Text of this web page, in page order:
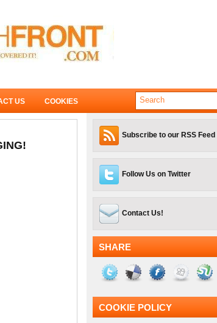
US COOKIES
Subscribe to our RSS Feed
Follow Us on Twitter
Contact Us!
SHARE
COOKIE POLICY